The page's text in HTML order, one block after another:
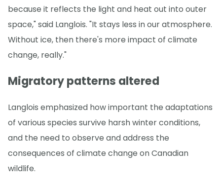
because it reflects the light and heat out into outer
space," said Langlois. "It stays less in our atmosphere.
Without ice, then there's more impact of climate
change, really."
Migratory patterns altered
Langlois emphasized how important the adaptations
of various species survive harsh winter conditions,
and the need to observe and address the
consequences of climate change on Canadian
wildlife.